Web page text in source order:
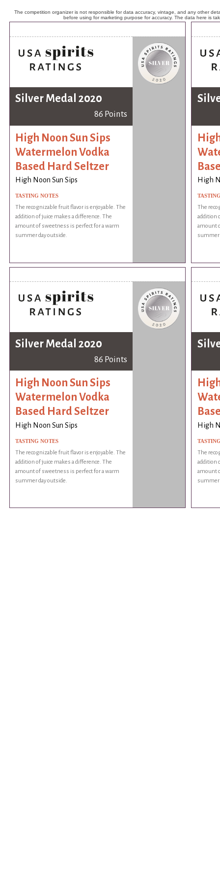
The competition organizer is not responsible for data accuracy, vintage, and any other
before using for marketing purpose for accuracy. The data here is
Silver Medal 2020
86 Points
High Noon Sun Sips
Watermelon Vodka
Based Hard Seltzer
High Noon Sun Sips
TASTING NOTES
The recognizable fruit flavor is enjoyable. The
addition of juice makes a difference. The
amount of sweetness is perfect for a warm
summer day outside.
High
The
addition
amount
summer
Silver Medal 2020
86 Points
High Noon Sun Sips
Watermelon Vodka
Based Hard Seltzer
High Noon Sun Sips
TASTING NOTES
The recognizable fruit flavor is enjoyable. The
addition of juice makes a difference. The
amount of sweetness is perfect for a warm
summer day outside.
High
The
addition
amount
summer